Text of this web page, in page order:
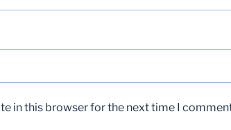
in this browser for the next time I